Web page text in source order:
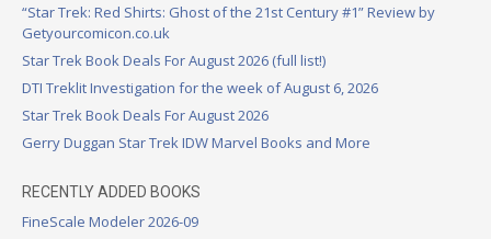
“Star Trek: Red Shirts: Ghost of the 21st Century #1” Review by
Getyourcomicon.co.uk
Star Trek Book Deals For August 2026 (full list!)
DTI Treklit Investigation for the week of August 6, 2026
Star Trek Book Deals For August 2026
Gerry Duggan Star Trek IDW Marvel Books and More
RECENTLY ADDED BOOKS
FineScale Modeler 2026-09